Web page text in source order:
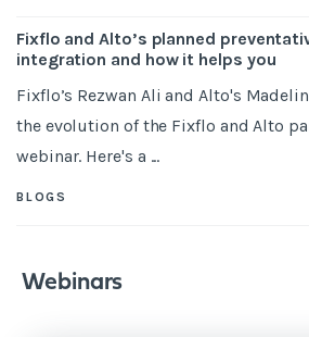
Fixflo and Alto’s planned
integration and how it helps you
Fixflo’s Rezwan Ali and Alto's
the evolution of the Fixflo and Alto
webinar. Here's a ...
BLOGS
Webinars